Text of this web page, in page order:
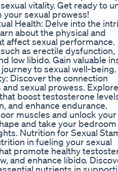
vitality. Get ready to
your sexual prowess!
Health: Delve into the
about the physical and
affect sexual performance.
as erectile dysfunction,
low libido. Gain valuable
to sexual well-being.
Discover the connection
sexual prowess. Explore
boost testosterone
and enhance endurance.
muscles and unlock
and take your bedroom
Nutrition for Sexual
in fueling your sexual
promote healthy
and enhance libido.
nutrients in